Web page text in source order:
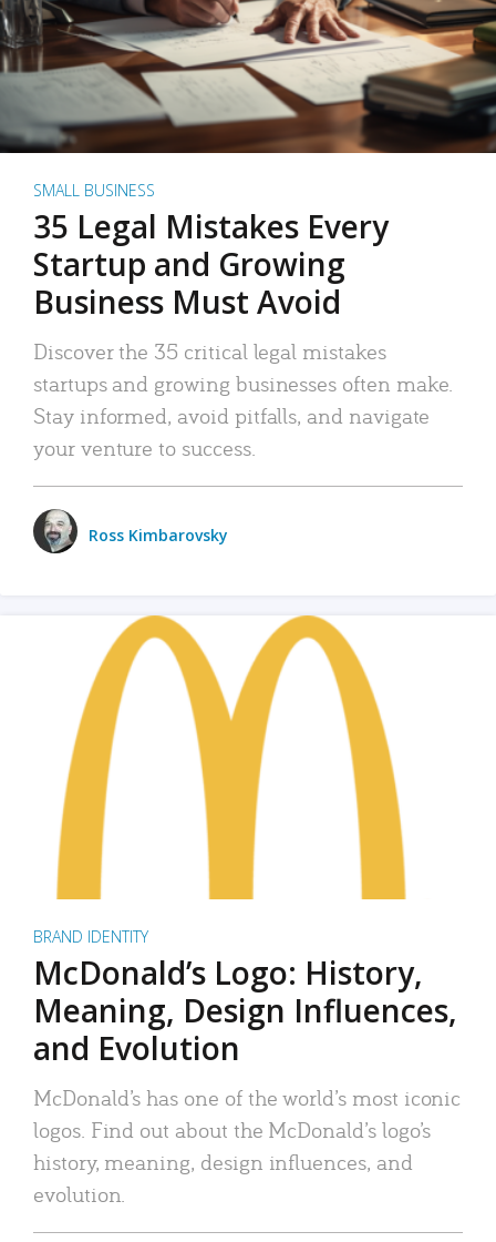
SMALL BUSINESS
35 Legal Mistakes Every
Startup and Growing
Business Must Avoid
Discover the 35 critical legal mistakes
startups and growing businesses often make.
Stay informed, avoid pitfalls, and navigate
your venture to success.
Ross Kimbarovsky
BRAND IDENTITY
McDonald’s Logo: History,
Meaning, Design Influences,
and Evolution
McDonald’s has one of the world’s most iconic
logos. Find out about the McDonald’s logo’s
history, meaning, design influences, and
evolution.